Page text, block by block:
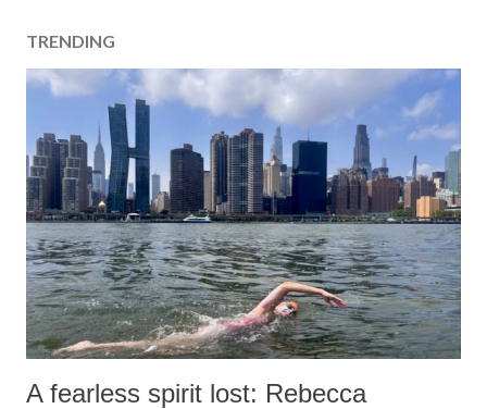
TRENDING
A fearless spirit lost: Rebecca